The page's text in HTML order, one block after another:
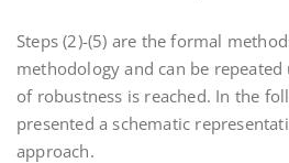
Steps (2)-(5) are the formal
methodology and can be
of robustness is reached. In the
presented a schematic
approach.